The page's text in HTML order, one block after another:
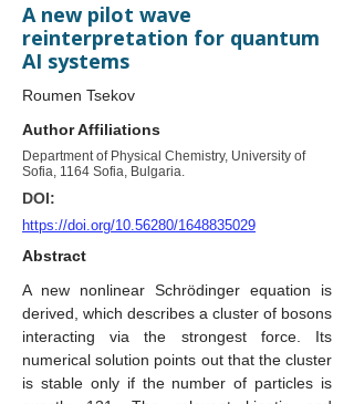
A new pilot wave
reinterpretation for quantum
AI systems
Roumen Tsekov
Author Affiliations
Department of Physical Chemistry, University of
Sofia, 1164 Sofia, Bulgaria.
DOI:
https://doi.org/10.56280/1648835029
Abstract
A new nonlinear Schrödinger equation is
derived, which describes a cluster of bosons
interacting via the strongest force. Its
numerical solution points out that the cluster
is stable only if the number of particles is